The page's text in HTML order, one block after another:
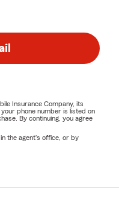
Insurance Company, its
phone number is listed on
By continuing, you agree
the agent's office, or by